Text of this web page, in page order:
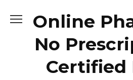
Online
No
Certified